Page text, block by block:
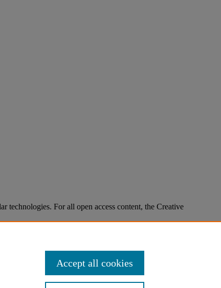
For all open access content, the Creative
Accept all cookies